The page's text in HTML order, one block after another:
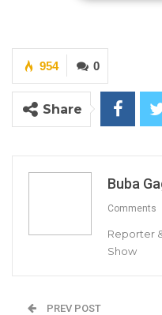
0
954
Share
Buba
Comments
Reporter
Show
PREV POST